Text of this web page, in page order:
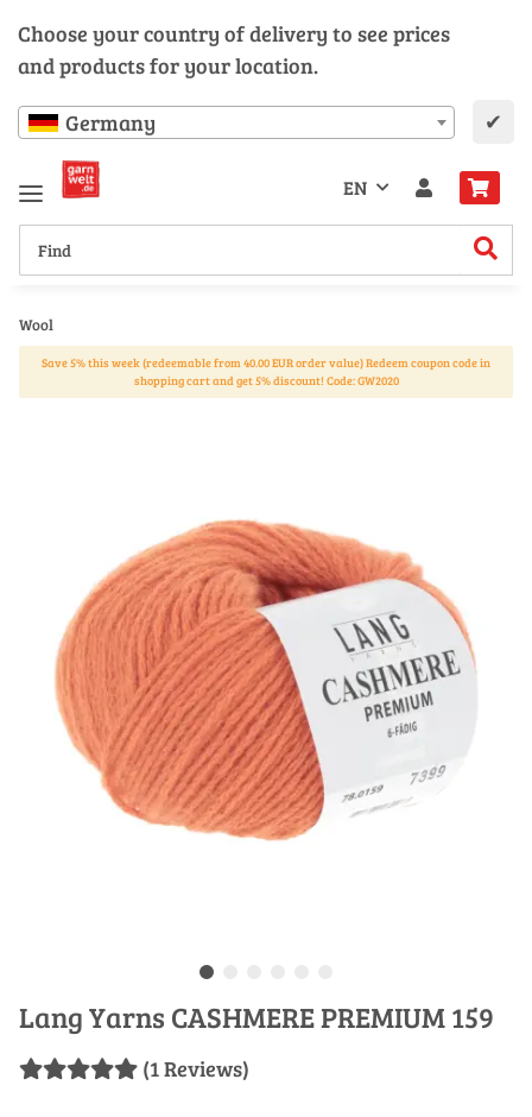
Choose your country of delivery to see prices
and products for your location.
Germany ✔
EN
Wool
Save 5% this week (redeemable from 40.00 EUR order value) Redeem coupon code in
shopping cart and get 5% discount! Code: GW2020
Lang Yarns CASHMERE PREMIUM 159
(1 Reviews)